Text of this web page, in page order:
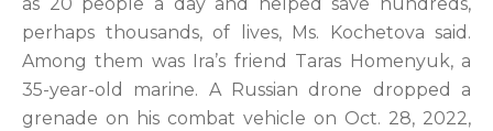
as 20 people a day and helped save hundreds,
perhaps thousands, of lives, Ms. Kochetova said.
Among them was Ira’s friend Taras Homenyuk, a
35-year-old marine. A Russian drone dropped a
grenade on his combat vehicle on Oct. 28, 2022,